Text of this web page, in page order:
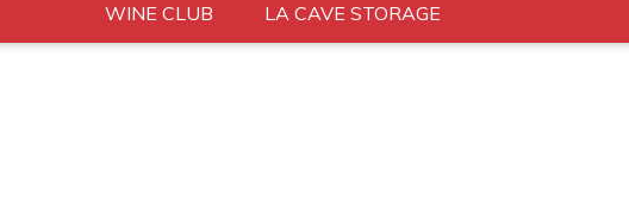
WINE CLUB LA CAVE STORAGE